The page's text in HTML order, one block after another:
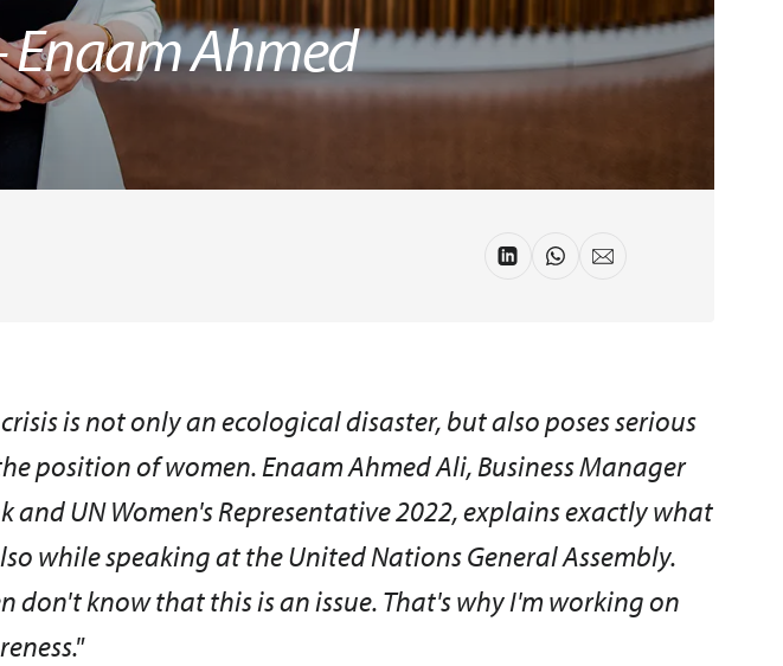
Enaam Ahmed
is not only an ecological disaster, but also poses serious
position of women. Enaam Ahmed Ali, Business Manager
and UN Women's Representative 2022, explains exactly what
while speaking at the United Nations General Assembly.
don't know that this is an issue. That's why I'm working on